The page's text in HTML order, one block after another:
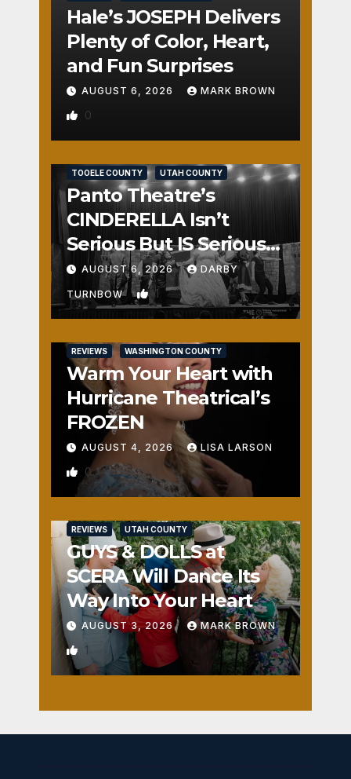
Hale’s JOSEPH Delivers
Plenty of Color, Heart,
and Fun Surprises
AUGUST 6, 2026 MARK BROWN
0
TOOELE COUNTY UTAH COUNTY
Panto Theatre’s
CINDERELLA Isn’t
Serious But IS Seriously
Fun
AUGUST 6, 2026 DARBY
TURNBOW 1
REVIEWS WASHINGTON COUNTY
Warm Your Heart with
Hurricane Theatrical’s
FROZEN
AUGUST 4, 2026 LISA LARSON
0
REVIEWS UTAH COUNTY
GUYS & DOLLS at
SCERA Will Dance Its
Way Into Your Heart
AUGUST 3, 2026 MARK BROWN
1